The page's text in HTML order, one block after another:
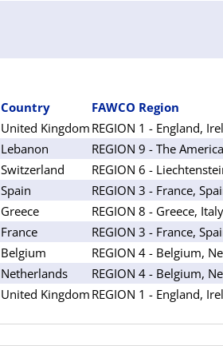
Country
FAWCO Region
United Kingdom REGION 1 - England,
Lebanon REGION 9 - The
Switzerland REGION 6 -
Spain REGION 3 - France,
Greece REGION 8 - Greece,
France REGION 3 - France,
Belgium REGION 4 - Belgium,
Netherlands REGION 4 - Belgium,
United Kingdom REGION 1 - England,